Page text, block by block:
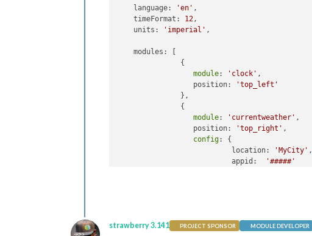
    language:
'en' ,
    timeFormat:
12,
    units:
'imperial' ,
    modules: [
               {
module: 'clock' ,
                  position:
'top_left'
               },
               {
module: 'currentweather' ,
                  position:
'top_right' ,
config: {
                           location:
'MyCity' ,
                           appid:
'#####'
strawberry 3.141 PROJECT SPONSOR MODULE DEVELOPER